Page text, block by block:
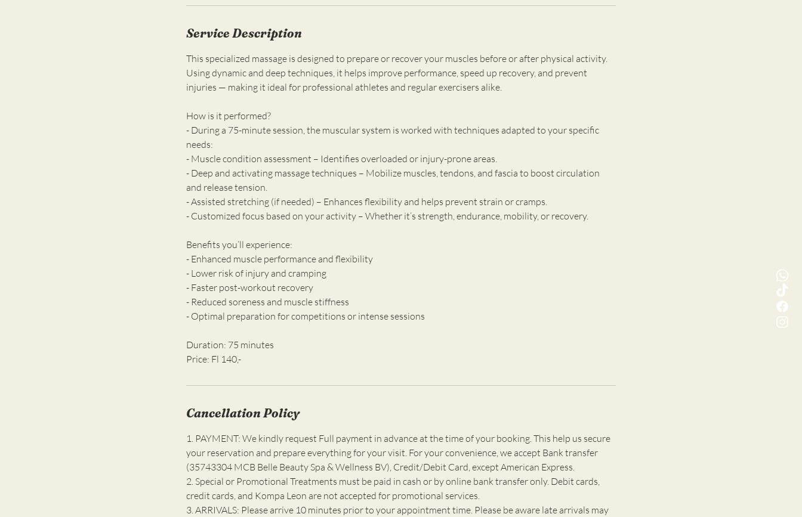
Service Description
This specialized massage is designed to prepare or recover your muscles before or after physical activity.
Using dynamic and deep techniques, it helps improve performance, speed up recovery, and prevent
injuries — making it ideal for professional athletes and regular exercisers alike.
How is it performed?
- During a 75-minute session, the muscular system is worked with techniques adapted to your specific
needs:
- Muscle condition assessment – Identifies overloaded or injury-prone areas.
- Deep and activating massage techniques – Mobilize muscles, tendons, and fascia to boost circulation
and release tension.
- Assisted stretching (if needed) – Enhances flexibility and helps prevent strain or cramps.
- Customized focus based on your activity – Whether it’s strength, endurance, mobility, or recovery.
Benefits you’ll experience:
- Enhanced muscle performance and flexibility
- Lower risk of injury and cramping
- Faster post-workout recovery
- Reduced soreness and muscle stiffness
- Optimal preparation for competitions or intense sessions
Duration: 75 minutes
Cancellation Policy
1. PAYMENT: We kindly request Full payment in advance at the time of your booking. This help us secure
your reservation and prepare everything for your visit. For your convenience, we accept Bank transfer
(35743304 MCB Belle Beauty Spa & Wellness BV), Credit/Debit Card, except American Express.
2. Special or Promotional Treatments must be paid in cash or by online bank transfer only. Debit cards,
credit cards, and Kompa Leon are not accepted for promotional services.
3. ARRIVALS: Please arrive 10 minutes prior to your appointment time. Please be aware late arrivals may